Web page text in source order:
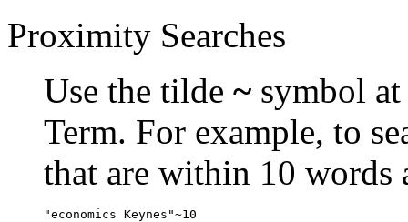
Proximity Searches
Use the tilde ~ symbol
Term. For example, to
that are within 10 words
"economics Keynes"~10